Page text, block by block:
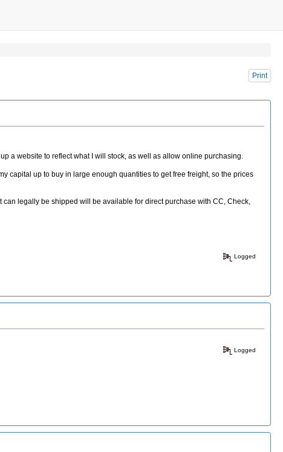
Print
a website to reflect what I will stock, as well as allow online purchasing.
capital up to buy in large enough quantities to get free freight, so the prices
legally be shipped will be available for direct purchase with CC, Check,
Logged
Logged